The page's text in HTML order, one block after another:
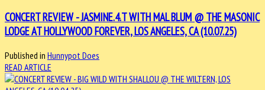
CONCERT REVIEW - JASMINE.4.T WITH MAL BLUM @ THE MASONIC
LODGE AT HOLLYWOOD FOREVER, LOS ANGELES, CA (10.07.25)
Published in Hunnypot Does
READ ARTICLE